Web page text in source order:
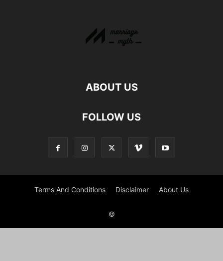
ABOUT US
FOLLOW US
Terms And Conditions Disclaimer About Us
©